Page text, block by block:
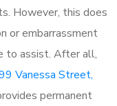
However, this does
or embarrassment
to assist. After all,
Vanessa Street,
permanent